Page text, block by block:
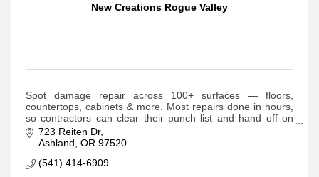
New Creations Rogue Valley
Spot damage repair across 100+ surfaces — floors,
countertops, cabinets & more. Most repairs done in hours,
so contractors can clear their punch list and hand off on
schedule.
723 Reiten Dr
Ashland OR 97520
(541) 414-6909